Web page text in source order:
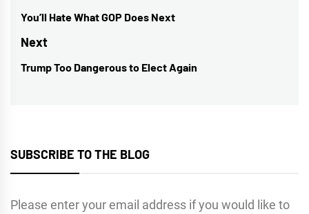
navigation
Previous
post:
You’ll Hate What GOP Does Next
Next
Next
Trump Too Dangerous to Elect Again
SUBSCRIBE TO THE BLOG
Please enter your email address if you would like to